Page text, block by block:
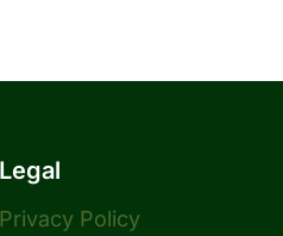
Legal
Privacy Policy